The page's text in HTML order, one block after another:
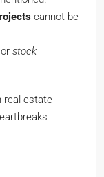
cannot be
stock
estate